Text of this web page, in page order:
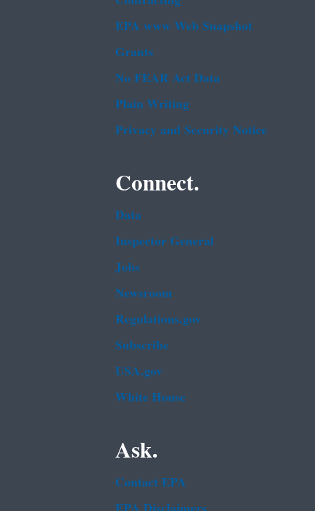
EPA www Web Snapshot
Grants
No FEAR Act Data
Plain Writing
Privacy and Security Notice
Connect.
Data
Inspector General
Jobs
Newsroom
Regulations.gov
Subscribe
USA.gov
White House
Ask.
Contact EPA